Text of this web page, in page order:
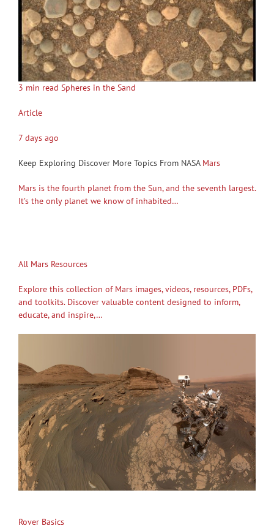
3 min read Spheres in the Sand
Article
7 days ago
Keep Exploring Discover More Topics From NASA Mars
Mars is the fourth planet from the Sun, and the seventh largest.
It’s the only planet we know of inhabited…
All Mars Resources
Explore this collection of Mars images, videos, resources, PDFs,
and toolkits. Discover valuable content designed to inform,
educate, and inspire,…
Rover Basics